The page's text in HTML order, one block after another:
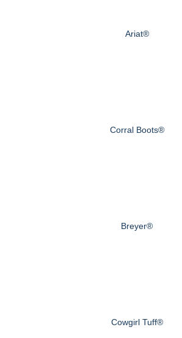
Ariat®
Corral Boots®
Breyer®
Cowgirl Tuff®